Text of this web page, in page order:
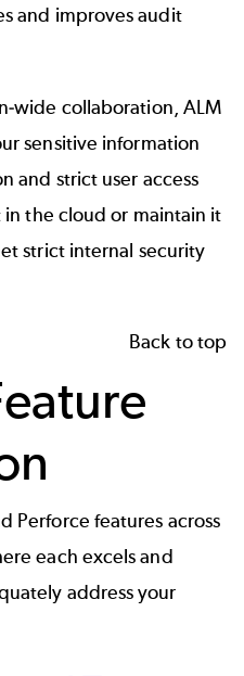
and improves audit
wide collaboration, ALM
sensitive information
and strict user access
the cloud or maintain it
strict internal security
Back to top
Perforce features across
each excels and
address your